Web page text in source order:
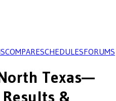
COMPARESCHEDULESFORUMS
Texas—
Results &